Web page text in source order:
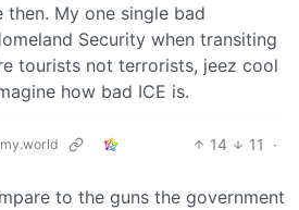
then. My one single bad
Security when transiting
tourists not terrorists, jeez cool
how bad ICE is.
14 11
·
to the guns the government